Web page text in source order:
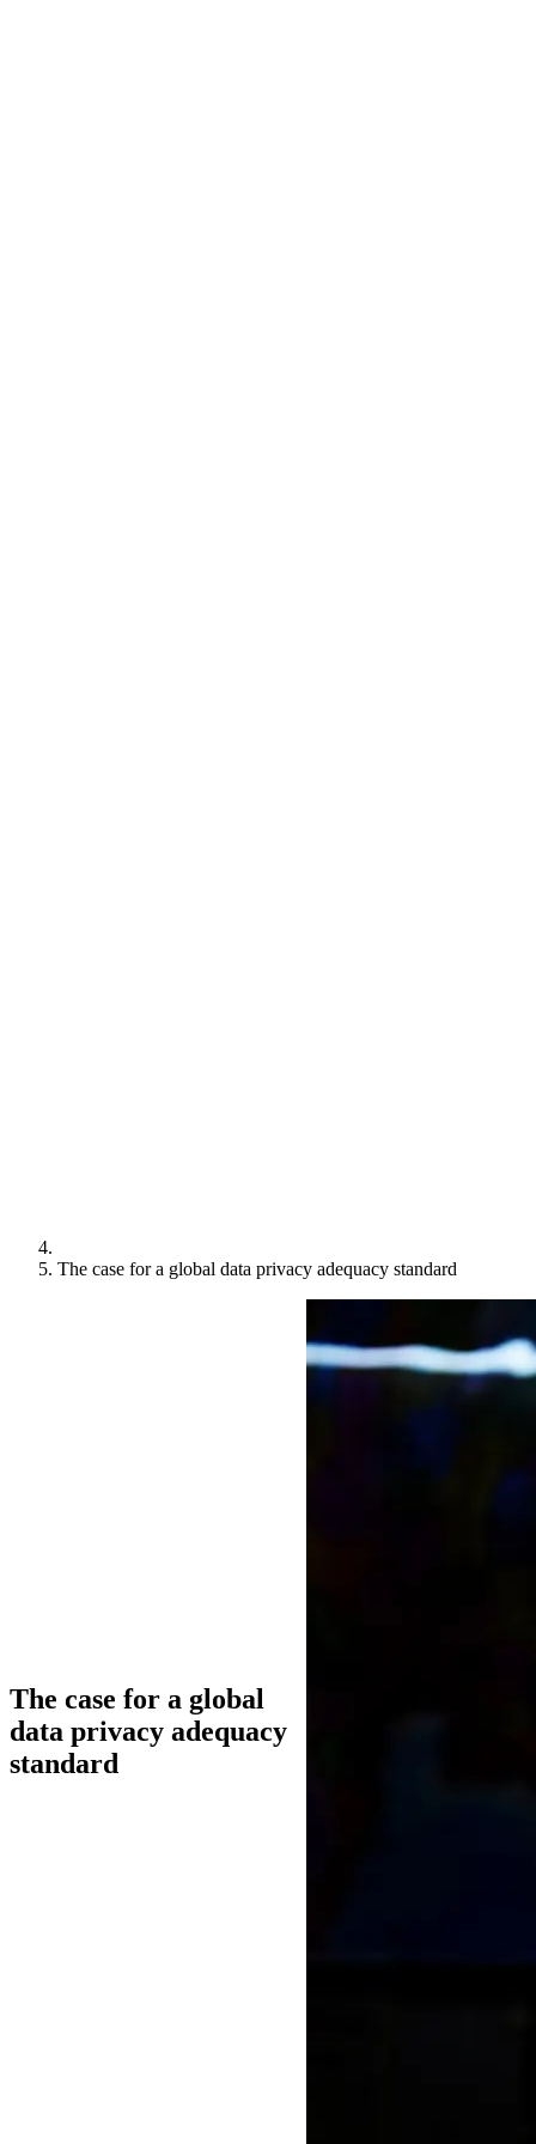
The case for a global data privacy adequacy standard
The case for a global
data privacy adequacy
standard